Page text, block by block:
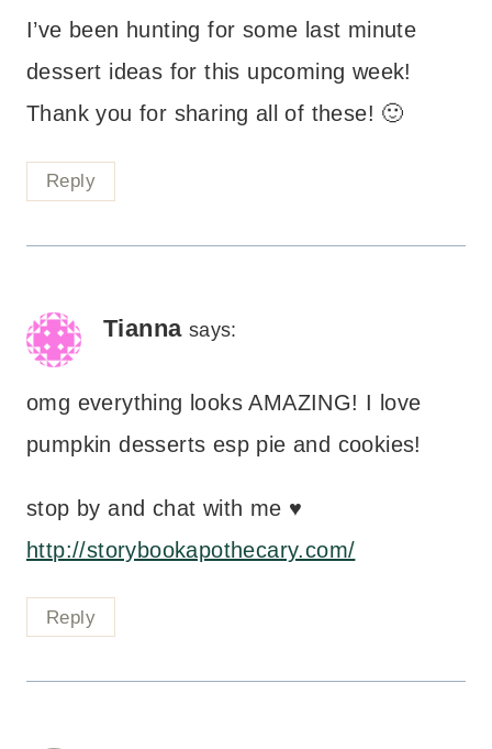
I’ve been hunting for some last minute
dessert ideas for this upcoming week!
Thank you for sharing all of these! 🙂
Reply
Tianna says:
omg everything looks AMAZING! I love
pumpkin desserts esp pie and cookies!
stop by and chat with me ♥
http://storybookapothecary.com/
Reply